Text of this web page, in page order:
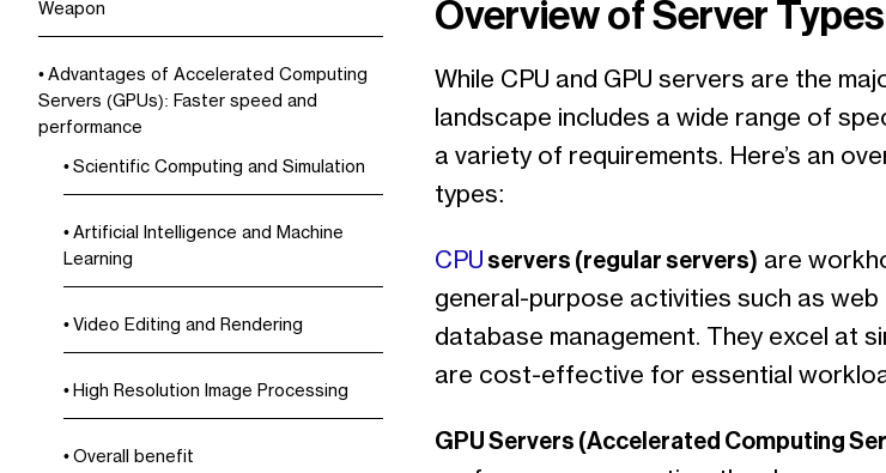
Weapon
Advantages of Accelerated Computing
Servers (GPUs): Faster speed and
performance
Scientific Computing and Simulation
Artificial Intelligence and Machine
Learning
Video Editing and Rendering
High Resolution Image Processing
Overall benefit
Overview of Server Types
While CPU and GPU servers are the
landscape includes a wide range of
a variety of requirements. Here’s an
types:
CPU servers (regular servers) are
general-purpose activities such as web
database management. They excel at
are cost-effective for essential
GPU Servers (Accelerated Computing